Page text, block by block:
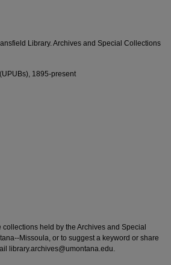
Library. Archives and Special Collections
1895-present
held by the Archives and Special
Missoula, or to suggest a keyword or share
library.archives@umontana.edu.